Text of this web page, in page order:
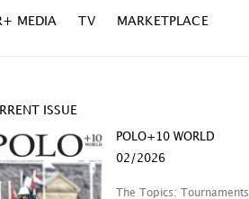
MEDIA TV MARKETPLACE
ISSUE
POLO+10 WORLD
02/2026
The Topics: Tournaments